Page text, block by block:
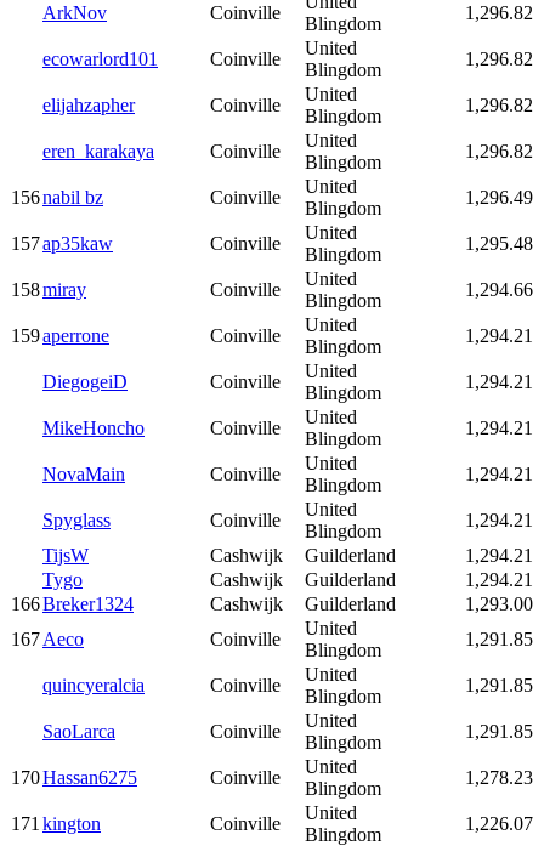
ArkNov Coinville
Blingdom
1,296.82
ecowarlord101 Coinville
United
Blingdom
1,296.82
elijahzapher Coinville
United
Blingdom
1,296.82
eren_karakaya Coinville
United
Blingdom
1,296.82
156nabil bz Coinville
United
Blingdom
1,296.49
157ap35kaw Coinville
United
Blingdom
1,295.48
158miray Coinville
United
Blingdom
1,294.66
159aperrone Coinville
United
Blingdom
1,294.21
DiegogeiD Coinville
United
Blingdom
1,294.21
MikeHoncho Coinville
United
Blingdom
1,294.21
NovaMain Coinville
United
Blingdom
1,294.21
Spyglass Coinville
United
Blingdom
1,294.21
TijsW
Cashwijk Guilderland
1,294.21
Tygo
Cashwijk Guilderland
1,294.21
166Breker1324 Cashwijk Guilderland
1,293.00
167Aeco Coinville
United
Blingdom
1,291.85
quincyeralcia Coinville
United
Blingdom
1,291.85
SaoLarca Coinville
United
Blingdom
1,291.85
170Hassan6275 Coinville
United
Blingdom
1,278.23
171 kington Coinville
United
Blingdom
1,226.07